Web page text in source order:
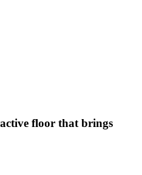
floor that brings